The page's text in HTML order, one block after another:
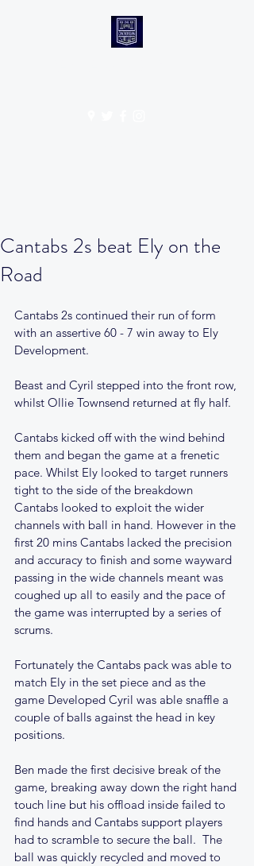
Cantabs 2s beat Ely on the
Road
Cantabs 2s continued their run of form
with an assertive 60 - 7 win away to Ely
Development.
Beast and Cyril stepped into the front row,
whilst Ollie Townsend returned at fly half.
Cantabs kicked off with the wind behind
them and began the game at a frenetic
pace. Whilst Ely looked to target runners
tight to the side of the breakdown
Cantabs looked to exploit the wider
channels with ball in hand. However in the
first 20 mins Cantabs lacked the precision
and accuracy to finish and some wayward
passing in the wide channels meant was
coughed up all to easily and the pace of
the game was interrupted by a series of
scrums.
Fortunately the Cantabs pack was able to
match Ely in the set piece and as the
game Developed Cyril was able snaffle a
couple of balls against the head in key
positions.
Ben made the first decisive break of the
game, breaking away down the right hand
touch line but his offload inside failed to
find hands and Cantabs support players
had to scramble to secure the ball.  The
ball was quickly recycled and moved to